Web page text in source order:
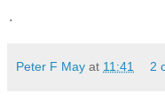
.
Peter F May at 11:41 2